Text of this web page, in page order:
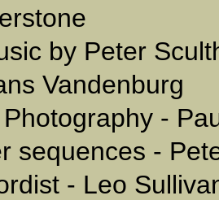
by Peter
Vandenburg
-
sequences -
- Leo